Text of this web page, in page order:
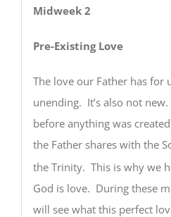
Midweek 2
Pre-Existing Love
The love our Father has for
unending. It’s also not
before anything was
the Father shares with the
the Trinity. This is why we
God is love. During these
will see what this perfect